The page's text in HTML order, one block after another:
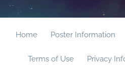
Home Poster Information
Terms of Use Privacy